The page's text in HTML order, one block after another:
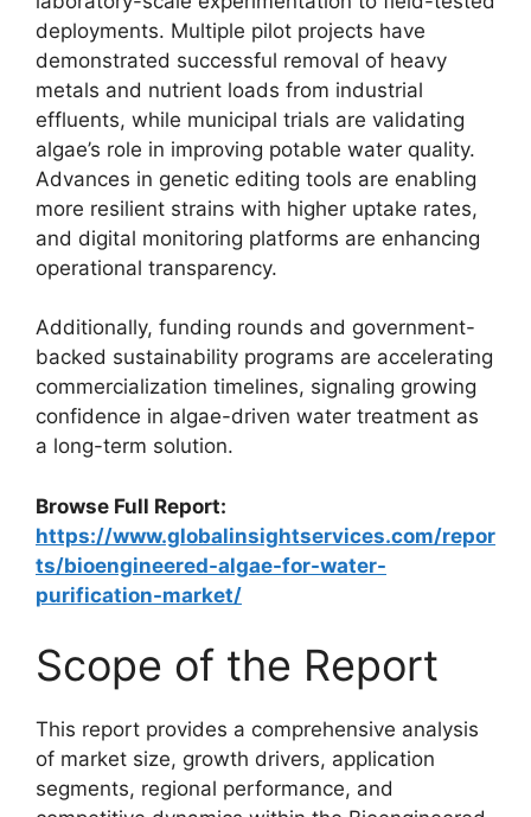
deployments. Multiple pilot projects have
demonstrated successful removal of heavy
metals and nutrient loads from industrial
effluents, while municipal trials are validating
algae’s role in improving potable water quality.
Advances in genetic editing tools are enabling
more resilient strains with higher uptake rates,
and digital monitoring platforms are enhancing
operational transparency.
Additionally, funding rounds and government-
backed sustainability programs are accelerating
commercialization timelines, signaling growing
confidence in algae-driven water treatment as
a long-term solution.
Browse Full Report:
https://www.globalinsightservices.com/repor
ts/bioengineered-algae-for-water-
purification-market/
Scope of the Report
This report provides a comprehensive analysis
of market size, growth drivers, application
segments, regional performance, and